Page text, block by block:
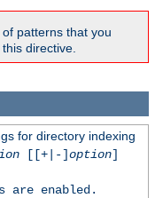
patterns that you
directive.
for directory indexing
[[+|-]option]
are enabled.